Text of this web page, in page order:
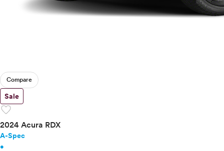
Compare
Sale
favorite
2024 Acura RDX
A-Spec
•